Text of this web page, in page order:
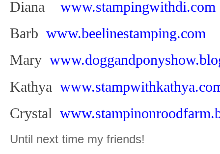
Diana www.stampingwithdi.com
Barb www.beelinestamping.com
Mary
Kathya
Crystal
Until next time my friends!